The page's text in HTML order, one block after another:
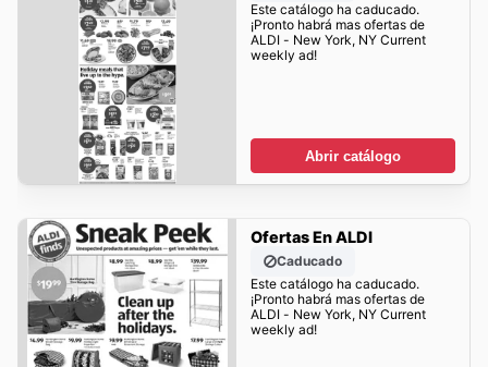
Este catálogo ha caducado.
¡Pronto habrá mas ofertas de
ALDI - New York, NY Current
weekly ad!
Abrir catálogo
Ofertas En ALDI
Caducado
Este catálogo ha caducado.
¡Pronto habrá mas ofertas de
ALDI - New York, NY Current
weekly ad!